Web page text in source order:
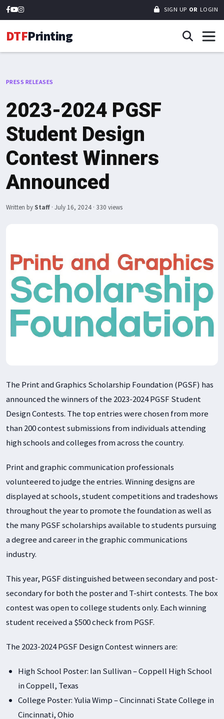
SIGN UP OR LOGIN
DTFPrinting
PRESS RELEASES
2023-2024 PGSF
Student Design
Contest Winners
Announced
Written by Staff · July 16, 2024 · 330 views
The Print and Graphics Scholarship Foundation (PGSF) has
announced the winners of the 2023-2024 PGSF Student
Design Contests. The top entries were chosen from more
than 200 contest submissions from individuals attending
high schools and colleges from across the country.
Print and graphic communication professionals
volunteered to judge the entries. Winning designs are
displayed at schools, student competitions and tradeshows
throughout the year to promote the foundation as well as
the many PGSF scholarships available to students pursuing
a degree and career in the graphic communications
industry.
This year, PGSF distinguished between secondary and post-
secondary for both the poster and T-shirt contests. The box
contest was open to college students only. Each winning
student received a $500 check from PGSF.
The 2023-2024 PGSF Design Contest winners are:
High School Poster: Ian Sullivan – Coppell High School
in Coppell, Texas
College Poster: Yulia Wimp – Cincinnati State College in
Cincinnati, Ohio